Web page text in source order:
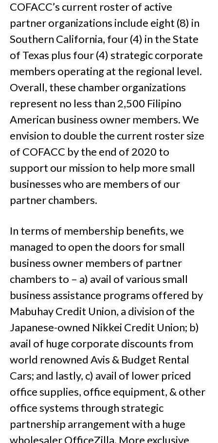
COFACC’s current roster of active
partner organizations include eight (8) in
Southern California, four (4) in the State
of Texas plus four (4) strategic corporate
members operating at the regional level.
Overall, these chamber organizations
represent no less than 2,500 Filipino
American business owner members. We
envision to double the current roster size
of COFACC by the end of 2020 to
support our mission to help more small
businesses who are members of our
partner chambers.
In terms of membership benefits, we
managed to open the doors for small
business owner members of partner
chambers to – a) avail of various small
business assistance programs offered by
Mabuhay Credit Union, a division of the
Japanese-owned Nikkei Credit Union; b)
avail of huge corporate discounts from
world renowned Avis & Budget Rental
Cars; and lastly, c) avail of lower priced
office supplies, office equipment, & other
office systems through strategic
partnership arrangement with a huge
wholesaler OfficeZilla. More exclusive